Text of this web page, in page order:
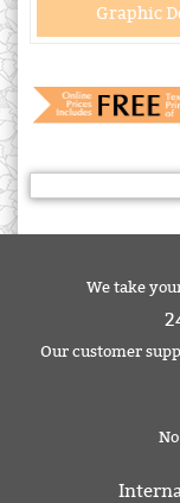
Graphic
We take
Our customer